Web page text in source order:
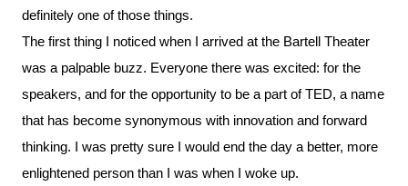
definitely one of those things.
The first thing I noticed when I arrived at the Bartell Theater
was a palpable buzz. Everyone there was excited: for the
speakers, and for the opportunity to be a part of TED, a name
that has become synonymous with innovation and forward
thinking. I was pretty sure I would end the day a better, more
enlightened person than I was when I woke up.